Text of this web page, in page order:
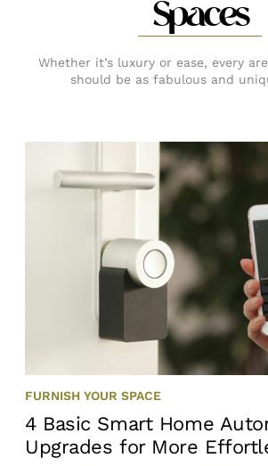
Spaces
Whether it’s luxury or ease, every
should be as fabulous and
FURNISH YOUR SPACE
4 Basic Smart Home
Upgrades for More